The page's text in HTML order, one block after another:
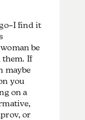
find it
be
them. If
maybe
you
on a
or